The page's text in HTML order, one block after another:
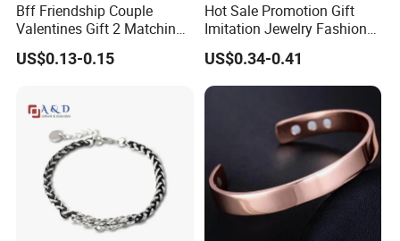
Bff Friendship Couple
Valentines Gift 2 Matching
Yin Yang Adjustable Cord
Bracelet
US$0.13-0.15
Hot Sale Promotion Gift
Imitation Jewelry Fashion
Accessories Cartoon
Children's Bracelet Female
Princess Glass Beaded
Wristband Cute Girl Baby
US$0.34-0.41